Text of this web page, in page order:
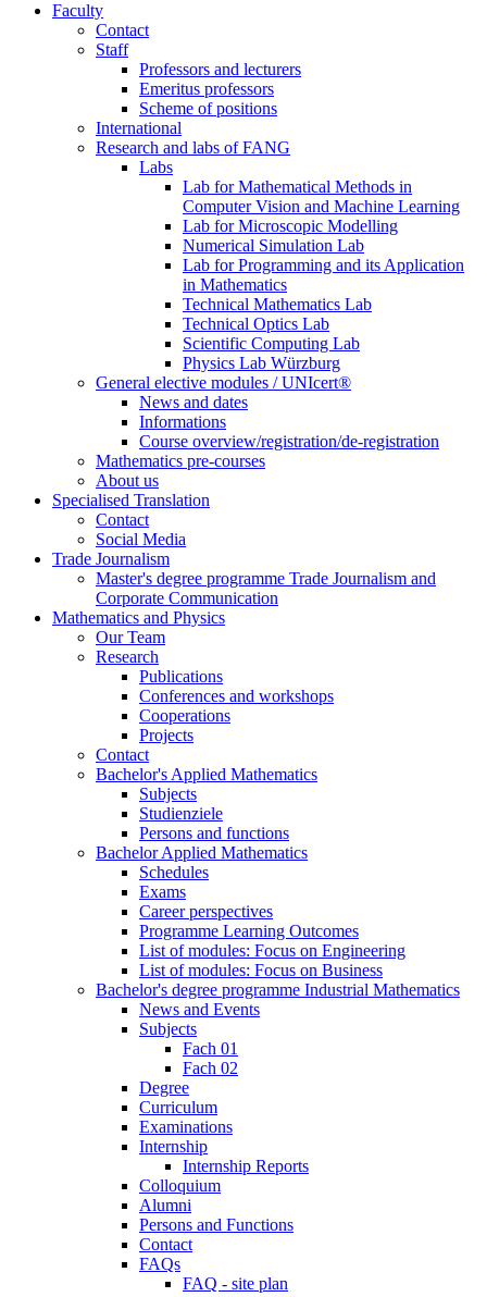
Faculty
Contact
Staff
Professors and lecturers
Emeritus professors
Scheme of positions
International
Research and labs of FANG
Labs
Lab for Mathematical Methods in
Computer Vision and Machine Learning
Lab for Microscopic Modelling
Numerical Simulation Lab
Lab for Programming and its Application
in Mathematics
Technical Mathematics Lab
Technical Optics Lab
Scientific Computing Lab
Physics Lab Würzburg
General elective modules / UNIcert®
News and dates
Informations
Course overview/registration/de-registration
Mathematics pre-courses
About us
Specialised Translation
Contact
Social Media
Trade Journalism
Master's degree programme Trade Journalism and
Corporate Communication
Mathematics and Physics
Our Team
Research
Publications
Conferences and workshops
Cooperations
Projects
Contact
Bachelor's Applied Mathematics
Subjects
Studienziele
Persons and functions
Bachelor Applied Mathematics
Schedules
Exams
Career perspectives
Programme Learning Outcomes
List of modules: Focus on Engineering
List of modules: Focus on Business
Bachelor's degree programme Industrial Mathematics
News and Events
Subjects
Fach 01
Fach 02
Degree
Curriculum
Examinations
Internship
Internship Reports
Colloquium
Alumni
Persons and Functions
Contact
FAQs
FAQ - site plan